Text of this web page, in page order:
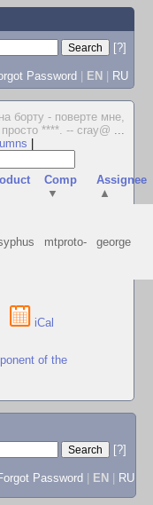
[?]
Password | EN | RU
борту - поверте мне,
просто ****. -- cray@ ...
Comp
▼
Assignee
▲
mtproto- george
iCal
of the
[?]
Password EN RU